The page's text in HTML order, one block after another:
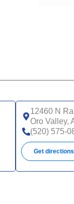
12460 N
Oro Valley,
(520) 575-
Get directions